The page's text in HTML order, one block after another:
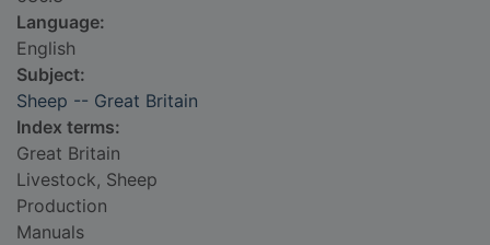
Language:
English
Subject:
Sheep -- Great Britain
Index terms:
Great Britain
Livestock, Sheep
Production
Manuals